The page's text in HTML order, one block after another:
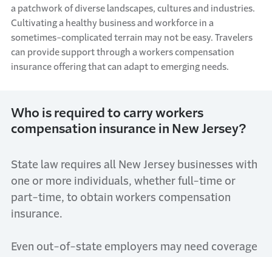
a patchwork of diverse landscapes, cultures and industries.
Cultivating a healthy business and workforce in a
sometimes-complicated terrain may not be easy. Travelers
can provide support through a workers compensation
insurance offering that can adapt to emerging needs.
Who is required to carry workers
compensation insurance in New Jersey?
State law requires all New Jersey businesses with
one or more individuals, whether full-time or
part-time, to obtain workers compensation
insurance.
Even out-of-state employers may need coverage